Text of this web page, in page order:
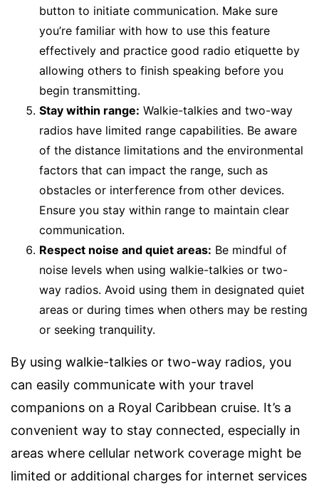
button to initiate communication. Make sure
you’re familiar with how to use this feature
effectively and practice good radio etiquette by
allowing others to finish speaking before you
begin transmitting.
Stay within range: Walkie-talkies and two-way
radios have limited range capabilities. Be aware
of the distance limitations and the environmental
factors that can impact the range, such as
obstacles or interference from other devices.
Ensure you stay within range to maintain clear
communication.
Respect noise and quiet areas: Be mindful of
noise levels when using walkie-talkies or two-
way radios. Avoid using them in designated quiet
areas or during times when others may be resting
or seeking tranquility.
By using walkie-talkies or two-way radios, you
can easily communicate with your travel
companions on a Royal Caribbean cruise. It’s a
convenient way to stay connected, especially in
areas where cellular network coverage might be
limited or additional charges for internet services